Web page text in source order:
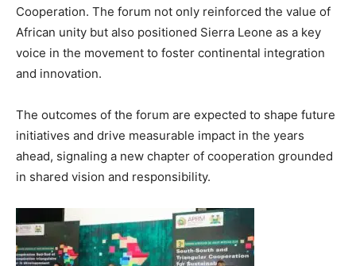
Cooperation. The forum not only reinforced the value of
African unity but also positioned Sierra Leone as a key
voice in the movement to foster continental integration
and innovation.
The outcomes of the forum are expected to shape future
initiatives and drive measurable impact in the years
ahead, signaling a new chapter of cooperation grounded
in shared vision and responsibility.